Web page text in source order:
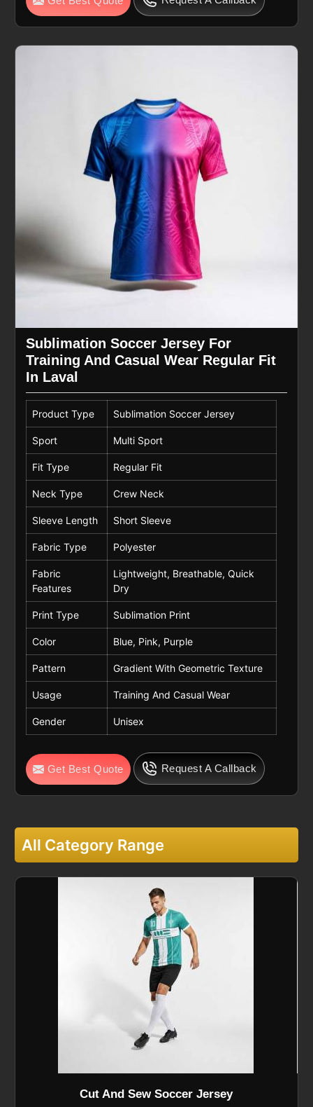
Sublimation Soccer Jersey For
Training And Casual Wear Regular Fit
In Laval
Product Type Sublimation Soccer Jersey
Sport Multi Sport
Fit Type Regular Fit
Neck Type Crew Neck
Sleeve Length Short Sleeve
Fabric Type Polyester
Fabric
Features
Lightweight, Breathable, Quick
Dry
Print Type Sublimation Print
Color Blue, Pink, Purple
Pattern Gradient With Geometric Texture
Usage Training And Casual Wear
Gender Unisex
Get Best Quote Request A Callback
All Category Range
Cut And Sew Soccer Jersey